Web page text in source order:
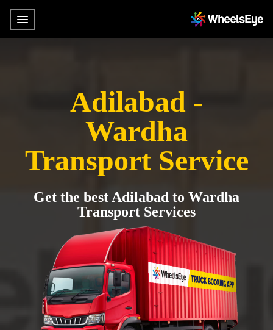
Adilabad -
Wardha
Transport Service
Get the best Adilabad to Wardha
Transport Services